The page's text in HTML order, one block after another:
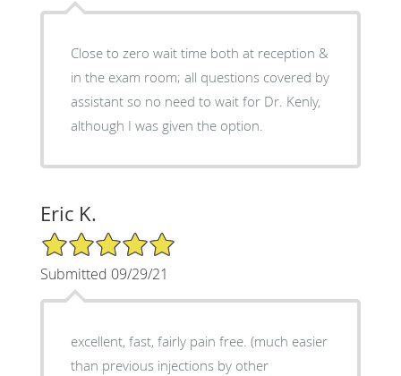
Close to zero wait time both at reception &
in the exam room; all questions covered by
assistant so no need to wait for Dr. Kenly,
although I was given the option.
Eric K.
5/5 Star Rating
Submitted 09/29/21
excellent, fast, fairly pain free. (much easier
than previous injections by other